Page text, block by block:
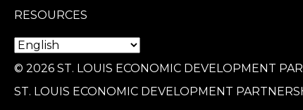
RESOURCES
© 2026 ST. LOUIS ECONOMIC DEVELOPMENT
ST. LOUIS ECONOMIC DEVELOPMENT